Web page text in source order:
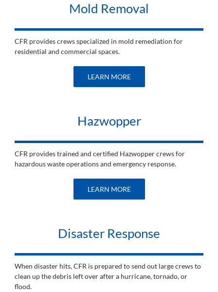
Mold Removal
CFR provides crews specialized in mold remediation for
residential and commercial spaces.
LEARN MORE
Hazwopper
CFR provides trained and certified Hazwopper crews for
hazardous waste operations and emergency response.
LEARN MORE
Disaster Response
When disaster hits, CFR is prepared to send out large crews to
clean up the debris left over after a hurricane, tornado, or
flood.